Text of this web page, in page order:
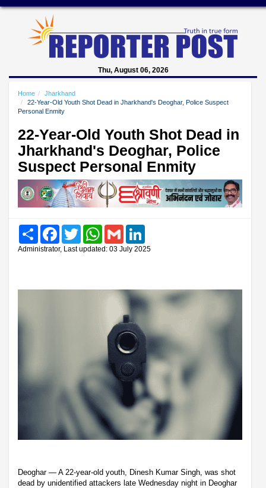
Thu, August 06, 2026
Home
Jharkhand
22-Year-Old Youth Shot Dead in Jharkhand's Deoghar, Police Suspect
Personal Enmity
22-Year-Old Youth Shot Dead in
Jharkhand's Deoghar, Police
Suspect Personal Enmity
Share FacebookTwitter WhatsAppGmail
Administrator, Last updated: 03 July 2025
Deoghar — A 22-year-old youth, Dinesh Kumar Singh, was shot
dead by unidentified attackers late Wednesday night in Deoghar